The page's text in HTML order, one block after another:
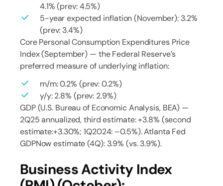
4.1% (prev: 4.5%)
5-year expected inflation (November): 3.2%
(prev: 3.4%)
Core Personal Consumption Expenditures Price
Index (September) — the Federal Reserve’s
preferred measure of underlying inflation:
m/m: 0.2% (prev: 0.2%)
y/y: 2.8% (prev: 2.9%)
GDP (U.S. Bureau of Economic Analysis, BEA) —
2Q25 annualized, third estimate: +3.8% (second
estimate:+3.30%; 1Q2024: –0.5%). Atlanta Fed
GDPNow estimate (4Q): 3.9% (vs. 3.9%).
Business Activity Index